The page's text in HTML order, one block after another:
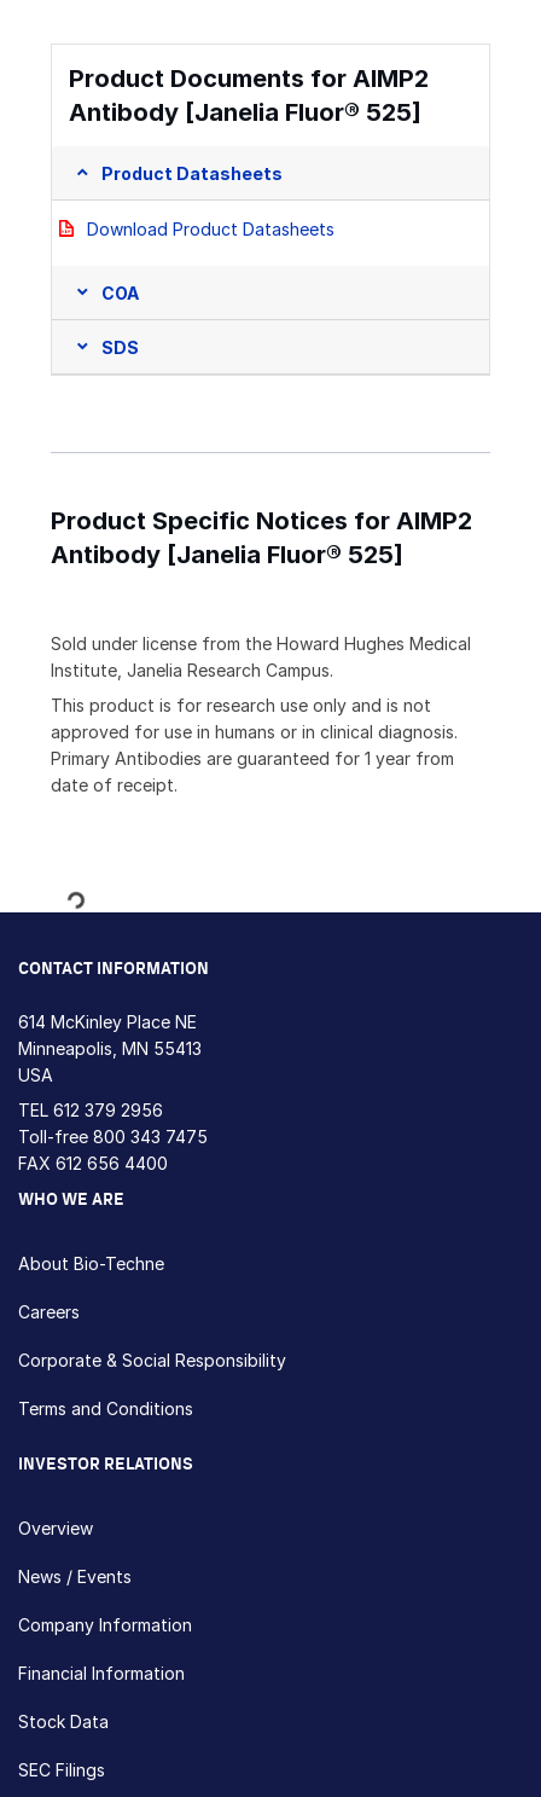
Product Documents for AIMP2
Antibody [Janelia Fluor® 525]
Product Datasheets
Download Product Datasheets
COA
SDS
Product Specific Notices for AIMP2
Antibody [Janelia Fluor® 525]
Sold under license from the Howard Hughes Medical
Institute, Janelia Research Campus.
This product is for research use only and is not
approved for use in humans or in clinical diagnosis.
Primary Antibodies are guaranteed for 1 year from
date of receipt.
Loading...
CONTACT INFORMATION
614 McKinley Place NE
Minneapolis, MN 55413
USA
TEL 612 379 2956
Toll-free 800 343 7475
FAX 612 656 4400
WHO WE ARE
About Bio-Techne
Careers
Corporate & Social Responsibility
Terms and Conditions
INVESTOR RELATIONS
Overview
News / Events
Company Information
Financial Information
Stock Data
SEC Filings